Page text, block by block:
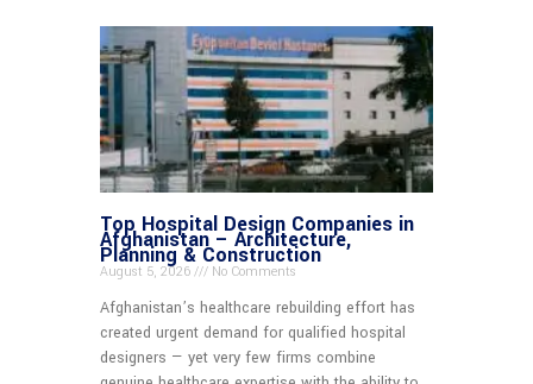
Top Hospital Design Companies in
Afghanistan – Architecture,
Planning & Construction
August 5, 2026 No Comments
Afghanistan’s healthcare rebuilding effort has
created urgent demand for qualified hospital
designers — yet very few firms combine